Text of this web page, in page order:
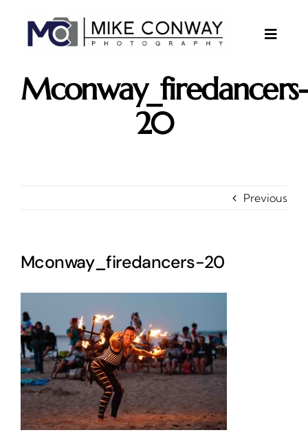
content
Toggle
About
Gallery
Investments
Mconway_firedancers-
20
Previous
Mconway_firedancers-20